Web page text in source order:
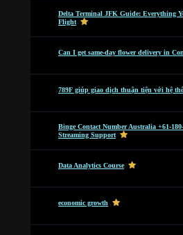
Delta Terminal JFK Guide: Everything
Flight
Can I get same-day flower delivery in
789F giúp giao dịch thuận tiện với hệ
Binge Contact Number Australia +61-
Streaming Support
Data Analytics Course
economic growth